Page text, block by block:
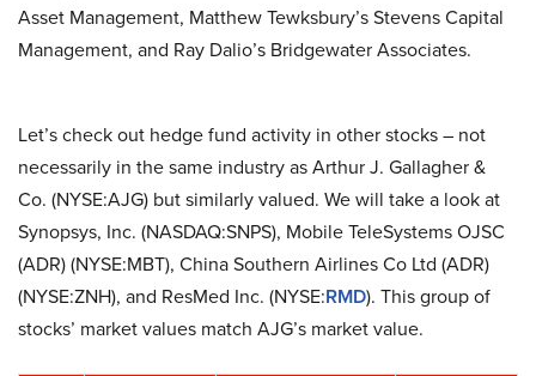
Asset Management, Matthew Tewksbury’s Stevens Capital
Management, and Ray Dalio’s Bridgewater Associates.
Let’s check out hedge fund activity in other stocks – not
necessarily in the same industry as Arthur J. Gallagher &
Co. (NYSE:AJG) but similarly valued. We will take a look at
Synopsys, Inc. (NASDAQ:SNPS), Mobile TeleSystems OJSC
(ADR) (NYSE:MBT), China Southern Airlines Co Ltd (ADR)
(NYSE:ZNH), and ResMed Inc. (NYSE:RMD). This group of
stocks’ market values match AJG’s market value.